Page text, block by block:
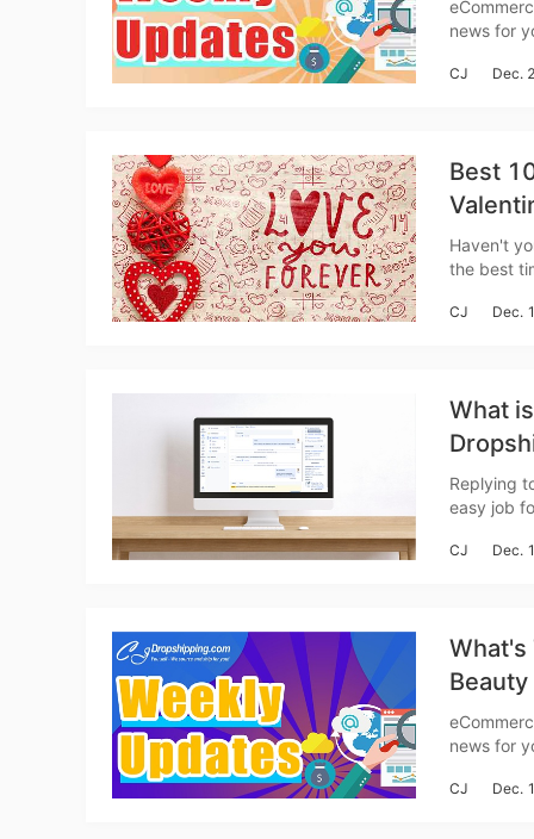
eCommerce News
news for you to catch up
foreign
CJ Dec.
Best
Haven't
the best
here we
CJ Dec.
What
on
Replying
easy job
Etsy,
CJ Dec.
What's
news for you to catch up
Global
CJ Dec.